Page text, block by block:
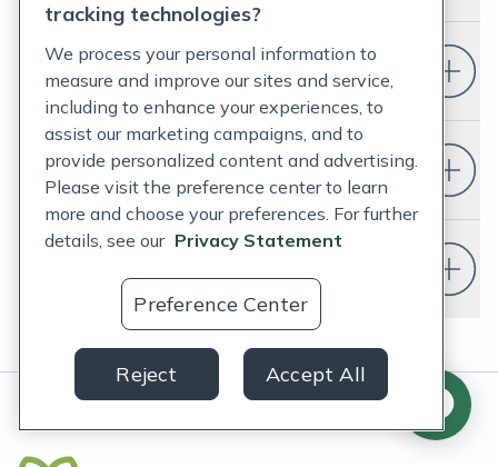
How do I set up a Fullscript account?
Do I have to change my EHR?
Do I need a doctor or healthcare
provider to use Fullscript?
tracking technologies?
We process your personal information to
measure and improve our sites and service,
including to enhance your experiences, to
assist our marketing campaigns, and to
provide personalized content and advertising.
Please visit the preference center to learn
more and choose your preferences. For further
details, see our Privacy Statement
Preference Center
Reject Accept All